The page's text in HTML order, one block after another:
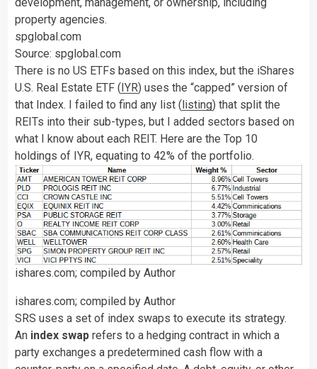
property agencies.
spglobal.com
Source: spglobal.com
There is no US ETFs based on this index, but the iShares
U.S. Real Estate ETF (IYR) uses the “capped” version of
that Index. I failed to find any list (listing) that split the
REITs into their sub-types, but I added sectors based on
what I know about each REIT. Here are the Top 10
holdings of IYR, equating to 42% of the portfolio.
ishares.com; compiled by Author
ishares.com; compiled by Author
SRS uses a set of index swaps to execute its strategy.
An index swap refers to a hedging contract in which a
party exchanges a predetermined cash flow with a